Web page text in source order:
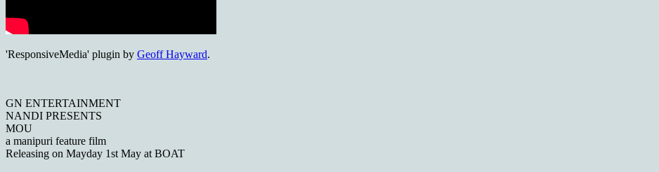
'ResponsiveMedia' plugin by Geoff Hayward.
GN ENTERTAINMENT
NANDI PRESENTS
MOU
a manipuri feature film
Releasing on Mayday 1st May at BOAT